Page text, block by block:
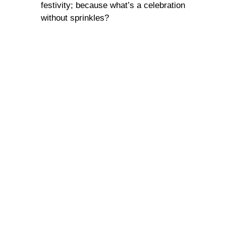
festivity; because what’s a celebration
without sprinkles?